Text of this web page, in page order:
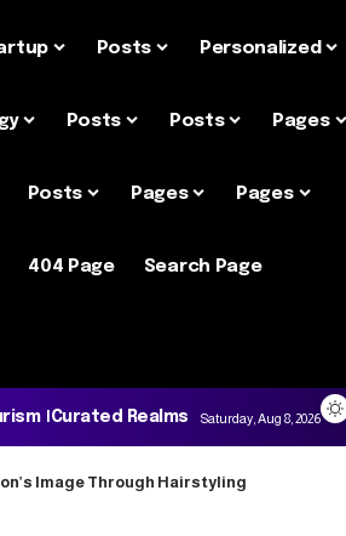
Posts Personalized
Posts Posts Pages
Posts Pages Pages
404 Page Search Page
Curated Realms Saturday, Aug 8, 2026
Image Through Hairstyling